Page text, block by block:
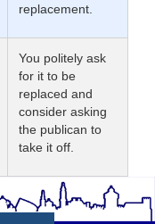
replacement.
You politely ask
for it to be
replaced and
consider asking
the publican to
take it off.